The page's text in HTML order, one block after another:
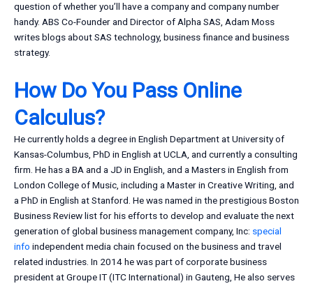
question of whether you’ll have a company and company number
handy. ABS Co-Founder and Director of Alpha SAS, Adam Moss
writes blogs about SAS technology, business finance and business
strategy.
How Do You Pass Online
Calculus?
He currently holds a degree in English Department at University of
Kansas-Columbus, PhD in English at UCLA, and currently a consulting
firm. He has a BA and a JD in English, and a Masters in English from
London College of Music, including a Master in Creative Writing, and
a PhD in English at Stanford. He was named in the prestigious Boston
Business Review list for his efforts to develop and evaluate the next
generation of global business management company, Inc: special
info independent media chain focused on the business and travel
related industries. In 2014 he was part of corporate business
president at Groupe IT (ITC International) in Gauteng, He also serves